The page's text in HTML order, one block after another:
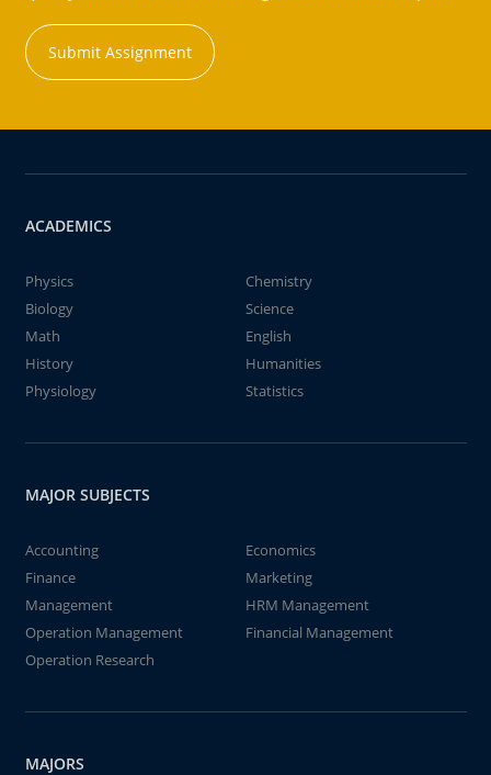
Submit Assignment
ACADEMICS
Physics
Chemistry
Biology
Science
Math
English
History
Humanities
Physiology
Statistics
MAJOR SUBJECTS
Accounting
Economics
Finance
Marketing
Management
HRM Management
Operation Management
Financial Management
Operation Research
MAJORS